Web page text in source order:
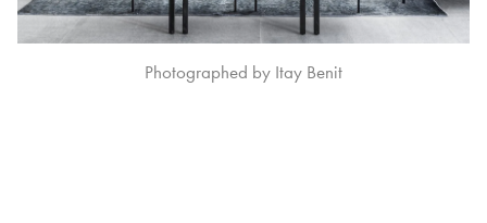
Photographed by Itay Benit